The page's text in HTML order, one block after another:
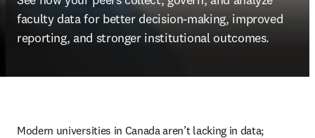
faculty data for better decision-making, improved
reporting, and stronger institutional outcomes.
Modern universities in Canada aren’t lacking in data;